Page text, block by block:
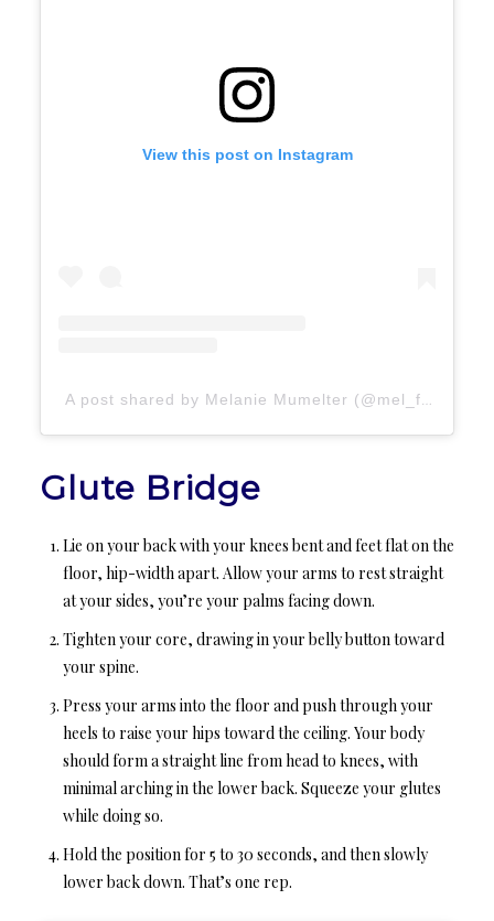
View this post on Instagram
A post shared by Melanie Mumelter (@mel_feelingood)
Glute Bridge
Lie on your back with your knees bent and feet flat on the
floor, hip-width apart. Allow your arms to rest straight
at your sides, you’re your palms facing down.
Tighten your core, drawing in your belly button toward
your spine.
Press your arms into the floor and push through your
heels to raise your hips toward the ceiling. Your body
should form a straight line from head to knees, with
minimal arching in the lower back. Squeeze your glutes
while doing so.
Hold the position for 5 to 30 seconds, and then slowly
lower back down. That’s one rep.